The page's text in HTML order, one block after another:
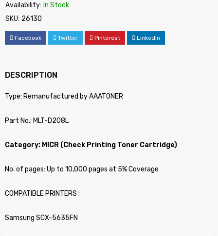
Availability: In Stock
SKU: 26130
Facebook Twitter Pinterest LinkedIn
DESCRIPTION
Type: Remanufactured by AAATONER
Part No.: MLT-D208L
Category: MICR (Check Printing Toner Cartridge)
No. of pages: Up to 10,000 pages at 5% Coverage
COMPATIBLE PRINTERS :
Samsung SCX-5635FN